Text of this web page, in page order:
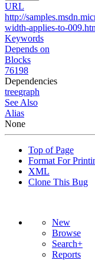
URL
http://
width-applies-to-
Keywords
Depends on
Blocks
76198
Dependencies
treegraph
See Also
Alias
None
Top of Page
Format For
XML
Clone This Bug
New
Browse
Search+
Reports